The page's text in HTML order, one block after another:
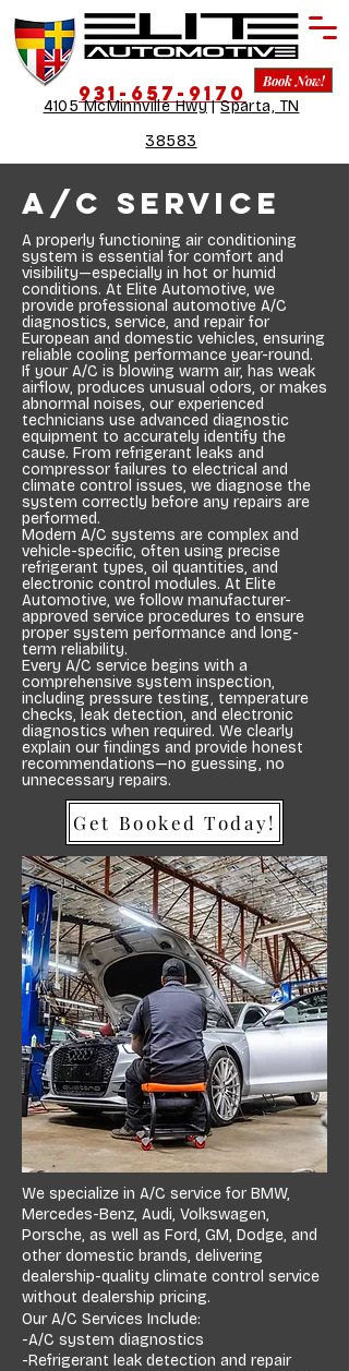
931-657-9170
4105 McMinnville Hwy|Sparta, TN
38583
Book Now!
A/C Service
A properly functioning air conditioning
system is essential for comfort and
visibility—especially in hot or humid
conditions. At Elite Automotive, we
provide professional automotive A/C
diagnostics, service, and repair for
European and domestic vehicles, ensuring
reliable cooling performance year-round.
If your A/C is blowing warm air, has weak
airflow, produces unusual odors, or makes
abnormal noises, our experienced
technicians use advanced diagnostic
equipment to accurately identify the
cause. From refrigerant leaks and
compressor failures to electrical and
climate control issues, we diagnose the
system correctly before any repairs are
performed.
Modern A/C systems are complex and
vehicle-specific, often using precise
refrigerant types, oil quantities, and
electronic control modules. At Elite
Automotive, we follow manufacturer-
approved service procedures to ensure
proper system performance and long-
term reliability.
Every A/C service begins with a
comprehensive system inspection,
including pressure testing, temperature
checks, leak detection, and electronic
diagnostics when required. We clearly
explain our findings and provide honest
recommendations—no guessing, no
unnecessary repairs.
Get Booked Today!
We specialize in A/C service for BMW,
Mercedes-Benz, Audi, Volkswagen,
Porsche, as well as Ford, GM, Dodge, and
other domestic brands, delivering
dealership-quality climate control service
without dealership pricing.
Our A/C Services Include:
-A/C system diagnostics
-Refrigerant leak detection and repair